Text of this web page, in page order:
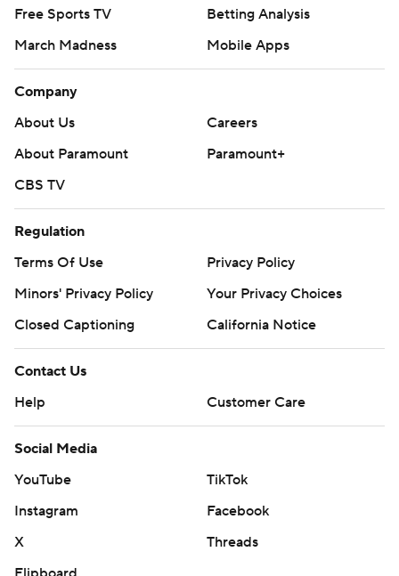
Free Sports TV
Betting Analysis
March Madness
Mobile Apps
Company
About Us
Careers
About Paramount
Paramount+
CBS TV
Regulation
Terms Of Use
Privacy Policy
Minors' Privacy Policy
Your Privacy Choices
Closed Captioning
California Notice
Contact Us
Help
Customer Care
Social Media
YouTube
TikTok
Instagram
Facebook
X
Threads